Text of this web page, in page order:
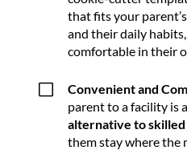
that fits your
and their daily
comfortable in their
V Convenient and
parent to a facility is
alternative to
them stay where the